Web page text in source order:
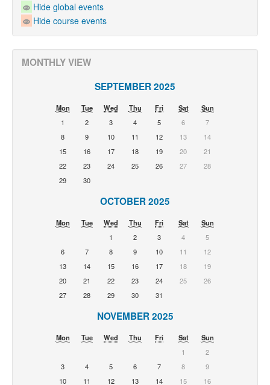
Hide global events
Hide course events
MONTHLY VIEW
SEPTEMBER 2025
Mon Tue Wed Thu Fri Sat
Sun
1
2 3 4 5 6
7
8
9 10 11 12 13
14
15
16 17 18 19 20
21
22
23 24 25 26 27
28
29
30
OCTOBER 2025
Mon Tue Wed Thu Fri Sat
Sun
1
2 3 4
5
6
7 8 9 10 11
12
13
14 15 16 17 18
19
20
21 22 23 24 25
26
27
28 29 30 31
NOVEMBER 2025
Mon Tue Wed Thu Fri Sat
Sun
1
2
3
4 5 6 7 8
9
10
11 12 13 14 15 16